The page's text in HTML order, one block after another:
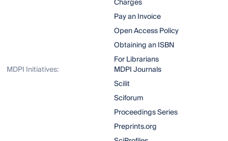
Charges
Pay an Invoice
Open Access Policy
Obtaining an ISBN
For Librarians
MDPI Initiatives:
MDPI Journals
Scilit
Sciforum
Proceedings Series
Preprints.org